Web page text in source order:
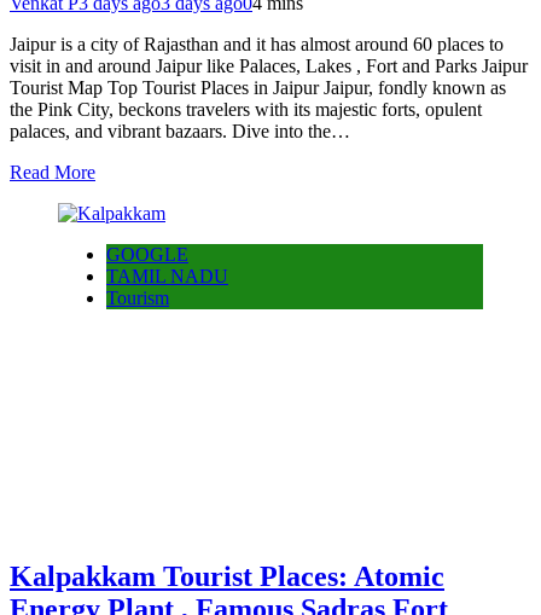
Jaipur is a city of Rajasthan and it has almost around 60 places to
visit in and around Jaipur like Palaces, Lakes , Fort and Parks Jaipur
Tourist Map Top Tourist Places in Jaipur Jaipur, fondly known as
the Pink City, beckons travelers with its majestic forts, opulent
palaces, and vibrant bazaars. Dive into the…
Read More
GOOGLE
TAMIL NADU
Tourism
Kalpakkam Tourist Places: Atomic